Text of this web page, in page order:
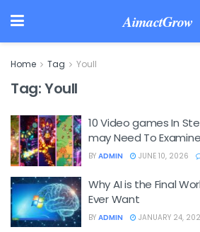
AimactGrow
Home Tag Youll
Tag:Youll
10 Video games In
may Need To
BY ADMIN JUNE 10, 2026
Why AI is the Final
Ever Want
BY ADMIN JANUARY 24,